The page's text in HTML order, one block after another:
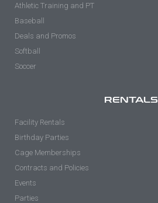
Athletic Training and PT
Baseball
Deals and Promos
Softball
Soccer
RENTALS
Facility Rentals
Birthday Parties
Cage Memberships
Contracts and Policies
Events
Parties